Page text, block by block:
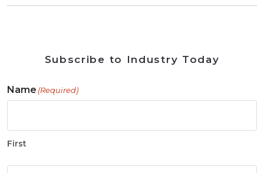
Subscribe to Industry Today
Name (Required)
First